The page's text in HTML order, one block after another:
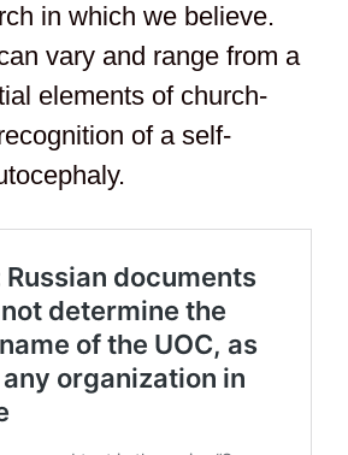
in which we believe.
vary and range from a
elements of church-
of a self-